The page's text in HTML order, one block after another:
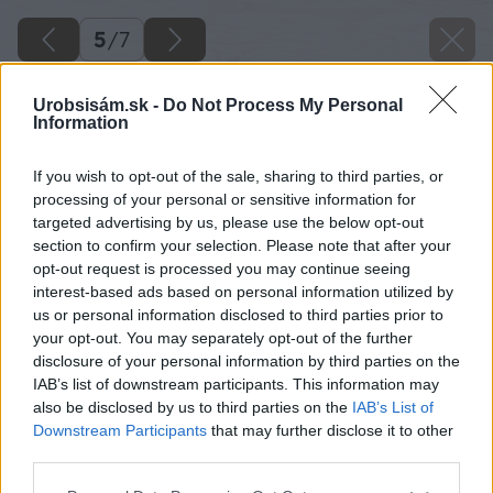
Urobsisám.sk - Do Not Process My Personal
Information
If you wish to opt-out of the sale, sharing to third parties, or
processing of your personal or sensitive information for
targeted advertising by us, please use the below opt-out
section to confirm your selection. Please note that after your
opt-out request is processed you may continue seeing
interest-based ads based on personal information utilized by
us or personal information disclosed to third parties prior to
your opt-out. You may separately opt-out of the further
disclosure of your personal information by third parties on the
IAB’s list of downstream participants. This information may
also be disclosed by us to third parties on the IAB’s List of
Downstream Participants that may further disclose it to other
5/7
Zdroj: Ida Furiková